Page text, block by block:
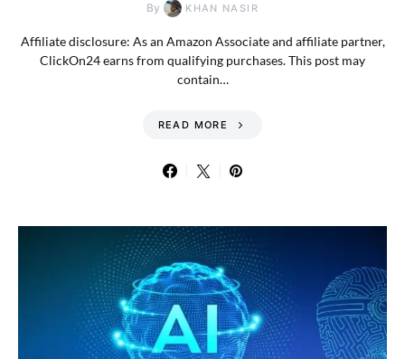
By KHAN NASIR
Affiliate disclosure: As an Amazon Associate and affiliate partner,
ClickOn24 earns from qualifying purchases. This post may
contain…
READ MORE